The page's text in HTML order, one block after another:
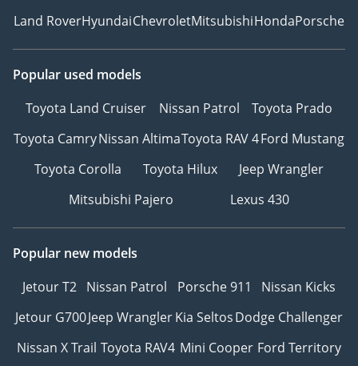
Land RoverHyundaiChevroletMitsubishiHondaPorsche
Popular used models
Toyota Land Cruiser
Nissan Patrol
Toyota Prado
Toyota CamryNissan AltimaToyota RAV 4Ford Mustang
Toyota Corolla
Toyota Hilux
Jeep Wrangler
Mitsubishi Pajero
Lexus 430
Popular new models
Jetour T2 Nissan Patrol Porsche 911
Nissan Kicks
Jetour G700Jeep WranglerKia SeltosDodge Challenger
Nissan X Trail Toyota RAV4 Mini Cooper Ford Territory